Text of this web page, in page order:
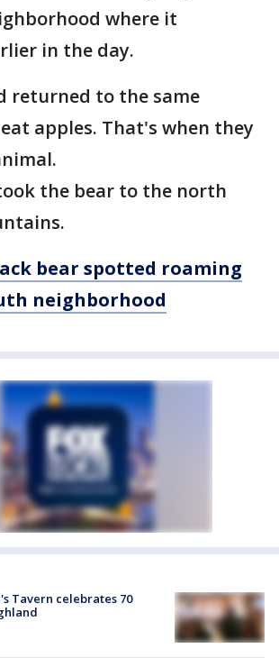
where it
in the day.
returned to the same
apples. That's when they
the bear to the north
bear spotted roaming
neighborhood
Tavern celebrates 70